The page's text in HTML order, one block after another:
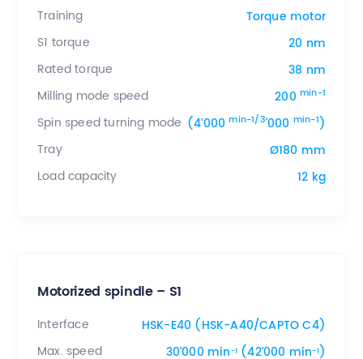
Training
Torque motor
S1 torque
20 nm
Rated torque
38 nm
Milling mode speed
200 min-1
Spin speed turning mode (4’000min-1/3‘000 min-1)
Tray
Ø180 mm
Load capacity
12 kg
Motorized spindle – S1
Interface
HSK-E40 (HSK-A40/CAPTO C4)
Max. speed
30’000 min-1(42’000 min-1)